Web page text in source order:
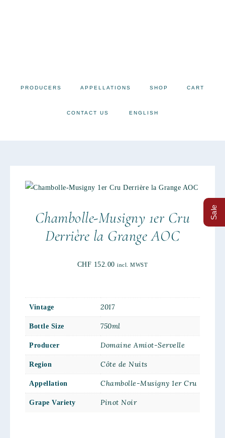
PRODUCERS APPELLATIONS SHOP CART
CONTACT US ENGLISH
Chambolle-Musigny 1er Cru
Derrière la Grange AOC
CHF 152.00 incl. MWST
Vintage 2017
Bottle Size 750ml
Producer Domaine Amiot-Servelle
Region Côte de Nuits
Appellation Chambolle-Musigny 1er Cru
Grape Variety Pinot Noir
Sale